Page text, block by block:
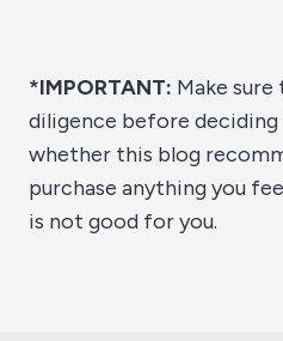
*IMPORTANT: Make
diligence before
whether this blog
purchase anything you
is not good for you.